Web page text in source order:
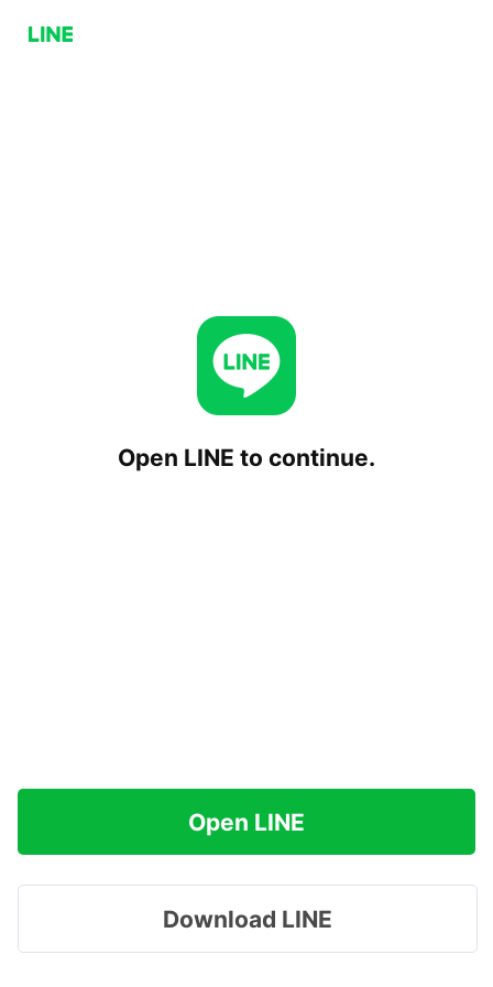
Open LINE to continue.
Open LINE
Download LINE